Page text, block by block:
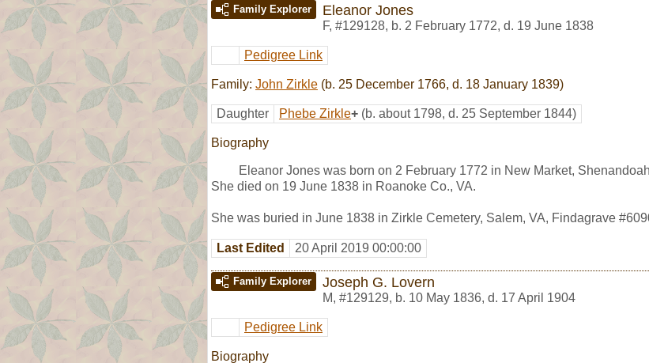
Family Explorer Eleanor Jones
F, #129128, b. 2 February 1772, d. 19 June 1838
Pedigree Link
Family: John Zirkle (b. 25 December 1766, d. 18 January 1839)
Daughter Phebe Zirkle+ (b. about 1798, d. 25 September 1844)
Biography
Eleanor Jones was born on 2 February 1772 in New Market,
She died on 19 June 1838 in Roanoke Co., VA.
She was buried in June 1838 in Zirkle Cemetery, Salem, VA, Findagrave
Last Edited 20 April 2019 00:00:00
Family Explorer Joseph G. Lovern
M, #129129, b. 10 May 1836, d. 17 April 1904
Pedigree Link
Biography